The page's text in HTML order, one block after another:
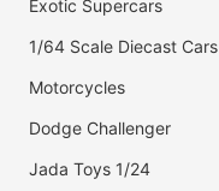
Exotic Supercars
1/64 Scale Diecast Cars
Motorcycles
Dodge Challenger
Jada Toys 1/24